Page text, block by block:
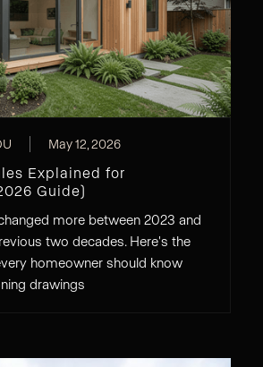
May 12, 2026
Explained for
Guide)
more between 2023 and
two decades. Here's the
homeowner should know
drawings